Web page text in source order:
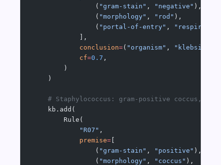
                (
"gram-stain" , "negative" ),
                (
"morphology" , "rod" ),
                (
"portal-of-entry" ,
            ],
            conclusion
=( "organism" ,
"klebsiella"
            cf
=0.7 ,
        )
    )
# Staphylococcus: gram-positive coccus,
    kb.add(
        Rule(
            "R07"
,
            premise
=
                (
"gram-stain" , "positive" ),
                (
"morphology" , "coccus" ),